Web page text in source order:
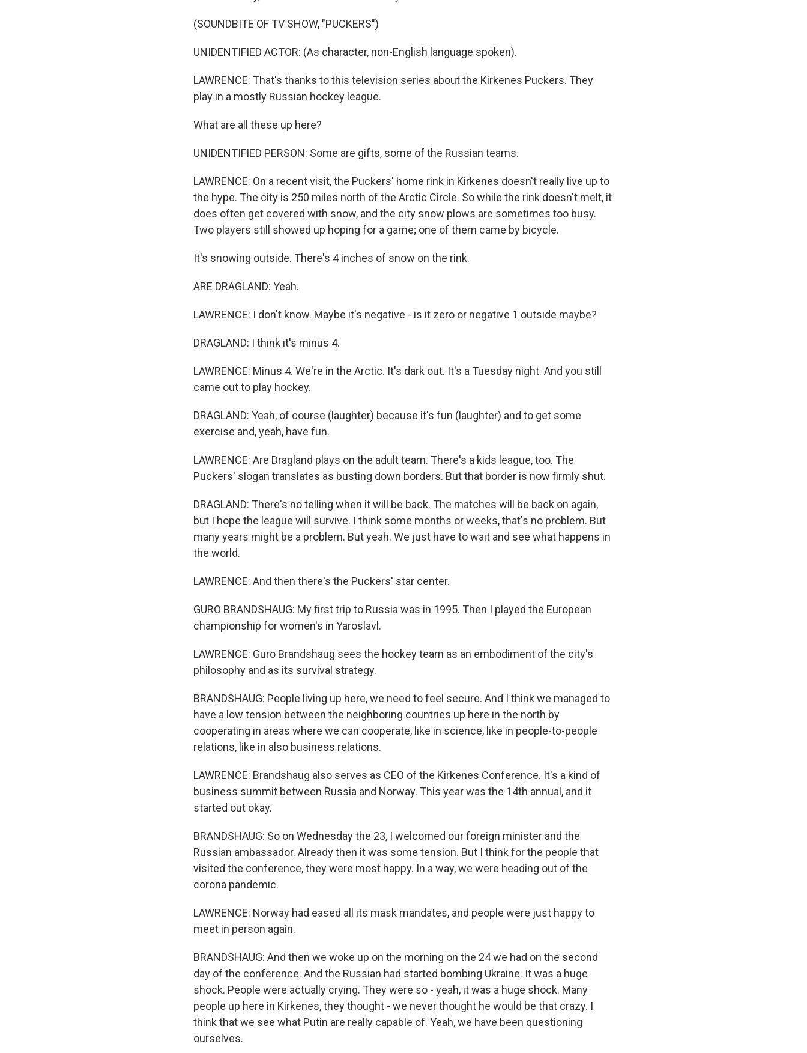
(SOUNDBITE OF TV SHOW, "PUCKERS")
UNIDENTIFIED ACTOR: (As character, non-English language spoken).
LAWRENCE: That's thanks to this television series about the Kirkenes Puckers. They
play in a mostly Russian hockey league.
What are all these up here?
UNIDENTIFIED PERSON: Some are gifts, some of the Russian teams.
LAWRENCE: On a recent visit, the Puckers' home rink in Kirkenes doesn't really live up to
the hype. The city is 250 miles north of the Arctic Circle. So while the rink doesn't melt, it
does often get covered with snow, and the city snow plows are sometimes too busy.
Two players still showed up hoping for a game; one of them came by bicycle.
It's snowing outside. There's 4 inches of snow on the rink.
ARE DRAGLAND: Yeah.
LAWRENCE: I don't know. Maybe it's negative - is it zero or negative 1 outside maybe?
DRAGLAND: I think it's minus 4.
LAWRENCE: Minus 4. We're in the Arctic. It's dark out. It's a Tuesday night. And you still
came out to play hockey.
DRAGLAND: Yeah, of course (laughter) because it's fun (laughter) and to get some
exercise and, yeah, have fun.
LAWRENCE: Are Dragland plays on the adult team. There's a kids league, too. The
Puckers' slogan translates as busting down borders. But that border is now firmly shut.
DRAGLAND: There's no telling when it will be back. The matches will be back on again,
but I hope the league will survive. I think some months or weeks, that's no problem. But
many years might be a problem. But yeah. We just have to wait and see what happens in
the world.
LAWRENCE: And then there's the Puckers' star center.
GURO BRANDSHAUG: My first trip to Russia was in 1995. Then I played the European
championship for women's in Yaroslavl.
LAWRENCE: Guro Brandshaug sees the hockey team as an embodiment of the city's
philosophy and as its survival strategy.
BRANDSHAUG: People living up here, we need to feel secure. And I think we managed to
have a low tension between the neighboring countries up here in the north by
cooperating in areas where we can cooperate, like in science, like in people-to-people
relations, like in also business relations.
LAWRENCE: Brandshaug also serves as CEO of the Kirkenes Conference. It's a kind of
business summit between Russia and Norway. This year was the 14th annual, and it
started out okay.
BRANDSHAUG: So on Wednesday the 23, I welcomed our foreign minister and the
Russian ambassador. Already then it was some tension. But I think for the people that
visited the conference, they were most happy. In a way, we were heading out of the
corona pandemic.
LAWRENCE: Norway had eased all its mask mandates, and people were just happy to
meet in person again.
BRANDSHAUG: And then we woke up on the morning on the 24 we had on the second
day of the conference. And the Russian had started bombing Ukraine. It was a huge
shock. People were actually crying. They were so - yeah, it was a huge shock. Many
people up here in Kirkenes, they thought - we never thought he would be that crazy. I
think that we see what Putin are really capable of. Yeah, we have been questioning
ourselves.